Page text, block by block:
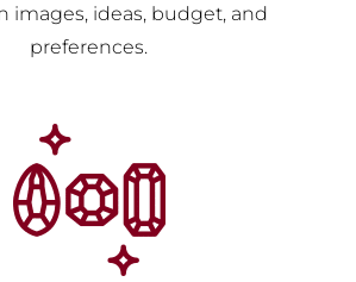
images, ideas, budget, and
preferences.